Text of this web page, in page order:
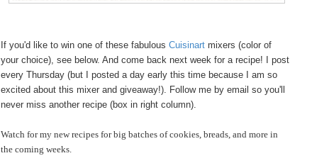
If you'd like to win one of these fabulous Cuisinart mixers (color of
your choice), see below. And come back next week for a recipe! I post
every Thursday (but I posted a day early this time because I am so
excited about this mixer and giveaway!). Follow me by email so you'll
never miss another recipe (box in right column).
Watch for my new recipes for big batches of cookies, breads, and more in
the coming weeks.